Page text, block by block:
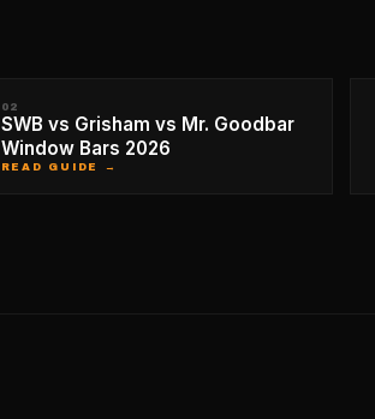
02
SWB vs Grisham vs Mr. Goodbar
Window Bars 2026
READ GUIDE →